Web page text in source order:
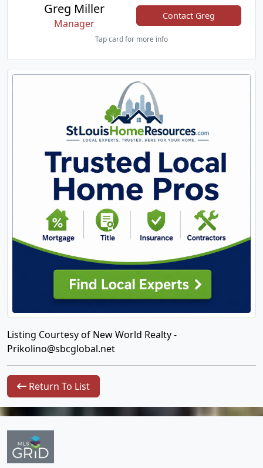
Greg Miller
Manager
Contact Greg
Tap card for more info
Listing Courtesy of New World Realty -
Prikolino@sbcglobal.net
Return To List